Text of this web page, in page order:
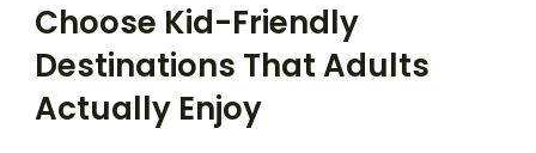
Choose Kid-Friendly
Destinations That Adults
Actually Enjoy